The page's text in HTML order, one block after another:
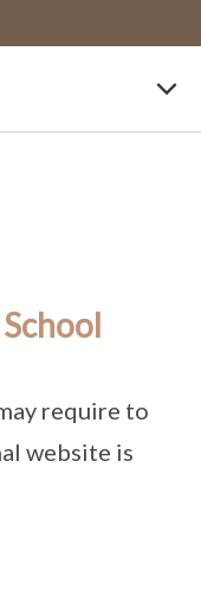
School
require to
website is